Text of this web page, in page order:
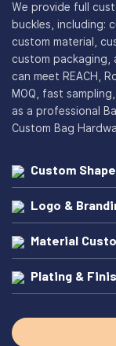
We provide full
buckles, including:
custom material,
custom packaging,
can meet REACH,
MOQ, fast
as a professional
Custom Bag
Custom
Logo &
Material
Plating &